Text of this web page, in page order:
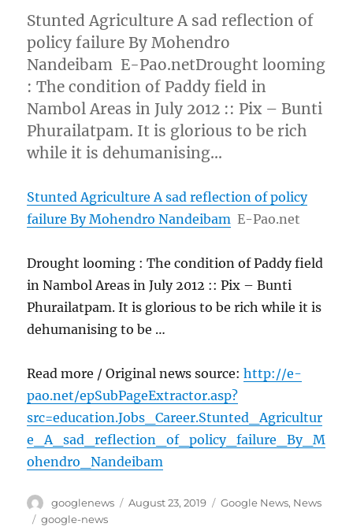
Stunted Agriculture A sad reflection of
policy failure By Mohendro
Nandeibam E-Pao.netDrought looming
: The condition of Paddy field in
Nambol Areas in July 2012 :: Pix – Bunti
Phurailatpam. It is glorious to be rich
while it is dehumanising…
Stunted Agriculture A sad reflection of policy
failure By Mohendro Nandeibam E-Pao.net
Drought looming : The condition of Paddy field
in Nambol Areas in July 2012 :: Pix – Bunti
Phurailatpam. It is glorious to be rich while it is
dehumanising to be …
Read more / Original news source:http://e-
pao.net/epSubPageExtractor.asp?
src=education.Jobs_Career.Stunted_Agricultur
e_A_sad_reflection_of_policy_failure_By_M
ohendro_Nandeibam
Author
googlenews
Posted
August 23, 2019 Categories
Google News, News
Tags
google-news